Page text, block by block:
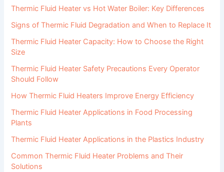
Thermic Fluid Heater vs Hot Water Boiler: Key Differences
Signs of Thermic Fluid Degradation and When to Replace It
Thermic Fluid Heater Capacity: How to Choose the Right
Size
Thermic Fluid Heater Safety Precautions Every Operator
Should Follow
How Thermic Fluid Heaters Improve Energy Efficiency
Thermic Fluid Heater Applications in Food Processing
Plants
Thermic Fluid Heater Applications in the Plastics Industry
Common Thermic Fluid Heater Problems and Their
Solutions